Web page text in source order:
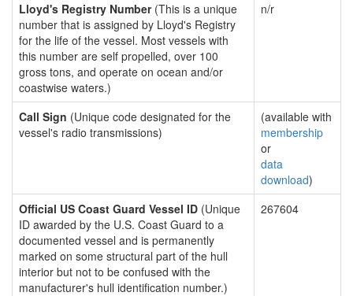
Lloyd's Registry Number(This is a unique
number that is assigned by Lloyd's Registry
for the life of the vessel. Most vessels with
this number are self propelled, over 100
gross tons, and operate on ocean and/or
coastwise waters.)
n/r
Call Sign (Unique code designated for the
vessel's radio transmissions)
(available with
membership
or
data
download)
Official US Coast Guard Vessel ID (Unique
ID awarded by the U.S. Coast Guard to a
documented vessel and is permanently
marked on some structural part of the hull
interior but not to be confused with the
manufacturer's hull identification number.)
267604